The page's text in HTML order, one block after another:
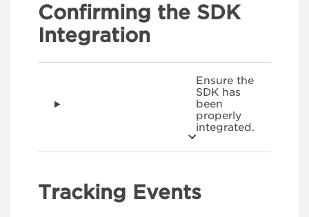
Confirming the SDK
Integration
Ensure the
SDK has
been
properly
integrated.
Tracking Events